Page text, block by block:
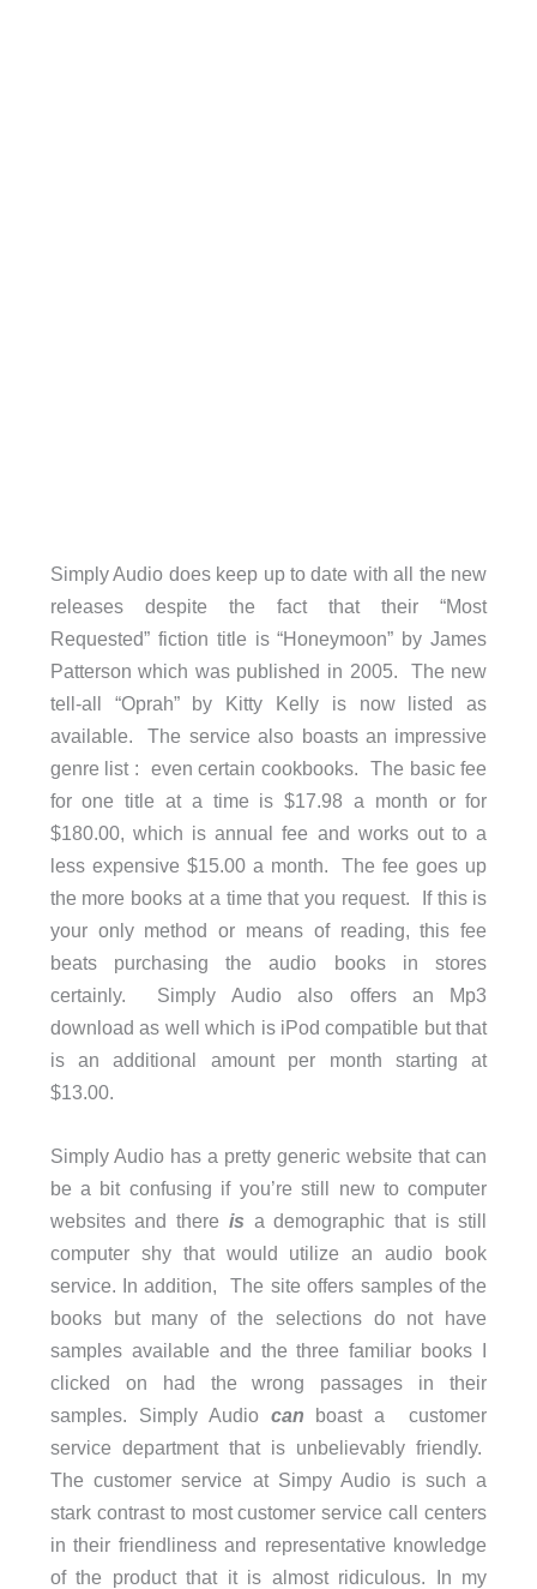
Simply Audio does keep up to date with all the new
releases despite the fact that their “Most
Requested” fiction title is “Honeymoon” by James
Patterson which was published in 2005. The new
tell-all “Oprah” by Kitty Kelly is now listed as
available. The service also boasts an impressive
genre list : even certain cookbooks. The basic fee
for one title at a time is $17.98 a month or for
$180.00, which is annual fee and works out to a
less expensive $15.00 a month. The fee goes up
the more books at a time that you request. If this is
your only method or means of reading, this fee
beats purchasing the audio books in stores
certainly. Simply Audio also offers an Mp3
download as well which is iPod compatible but that
is an additional amount per month starting at
$13.00.
Simply Audio has a pretty generic website that can
be a bit confusing if you’re still new to computer
websites and there is a demographic that is still
computer shy that would utilize an audio book
service. In addition, The site offers samples of the
books but many of the selections do not have
samples available and the three familiar books I
clicked on had the wrong passages in their
samples. Simply Audio can boast a customer
service department that is unbelievably friendly.
The customer service at Simpy Audio is such a
stark contrast to most customer service call centers
in their friendliness and representative knowledge
of the product that it is almost ridiculous. In my